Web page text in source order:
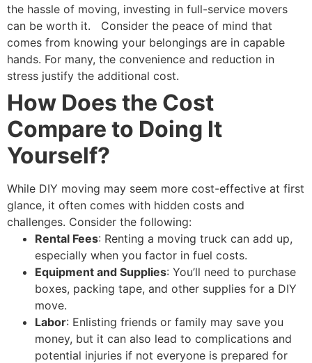
the hassle of moving, investing in full-service movers
can be worth it.
Consider the peace of mind that
comes from knowing your belongings are in capable
hands. For many, the convenience and reduction in
stress justify the additional cost.
How Does the Cost
Compare to Doing It
Yourself?
While DIY moving may seem more cost-effective at first
glance, it often comes with hidden costs and
challenges. Consider the following:
Rental Fees: Renting a moving truck can add up,
especially when you factor in fuel costs.
Equipment and Supplies: You’ll need to purchase
boxes, packing tape, and other supplies for a DIY
move.
Labor: Enlisting friends or family may save you
money, but it can also lead to complications and
potential injuries if not everyone is prepared for